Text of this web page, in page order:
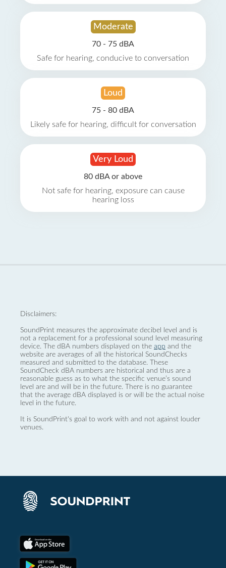
Moderate
70 - 75 dBA
Safe for hearing, conducive to conversation
Loud
75 - 80 dBA
Likely safe for hearing, difficult for conversation
Very Loud
80 dBA or above
Not safe for hearing, exposure can cause
hearing loss
Disclaimers:
SoundPrint measures the approximate decibel level and is
not a replacement for a professional sound level measuring
device. The dBA numbers displayed on the app and the
website are averages of all the historical SoundChecks
measured and submitted to the database. These
SoundCheck dBA numbers are historical and thus are a
reasonable guess as to what the specific venue’s sound
level are and will be in the future. There is no guarantee
that the average dBA displayed is or will be the actual noise
level in the future.
It is SoundPrint's goal to work with and not against louder
venues.